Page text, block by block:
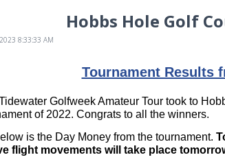
Hobbs Hole Golf
8:33:33 AM
Tournament Results
Golfweek Amateur Tour took to
of 2022. Congrats to all the winners.
is the Day Money from the tournament.
flight movements will take place